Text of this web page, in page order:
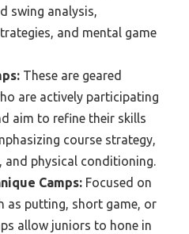
swing analysis,
and mental game
These are geared
are actively participating
aim to refine their skills
course strategy,
and physical conditioning.
Camps: Focused on
as putting, short game, or
allow juniors to hone in